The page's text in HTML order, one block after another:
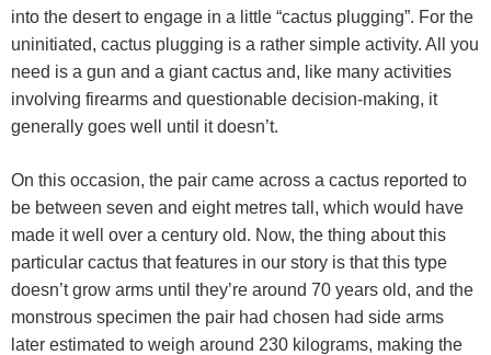
into the desert to engage in a little “cactus plugging”. For the
uninitiated, cactus plugging is a rather simple activity. All you
need is a gun and a giant cactus and, like many activities
involving firearms and questionable decision-making, it
generally goes well until it doesn’t.
On this occasion, the pair came across a cactus reported to
be between seven and eight metres tall, which would have
made it well over a century old. Now, the thing about this
particular cactus that features in our story is that this type
doesn’t grow arms until they’re around 70 years old, and the
monstrous specimen the pair had chosen had side arms
later estimated to weigh around 230 kilograms, making the